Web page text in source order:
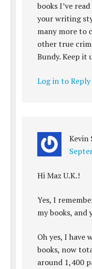
books I’ve
your writing
many more to
other true
Bundy. Keep it
Log in to Reply
Kevin
Hi Maz U.K.!
Yes, I
my books, and
Oh yes, I have
books, now
around 1,400